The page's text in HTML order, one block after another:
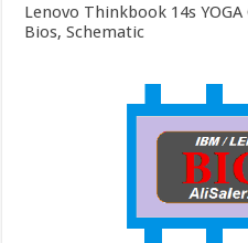
Lenovo Thinkbook 14s YOGA
Bios, Schematic